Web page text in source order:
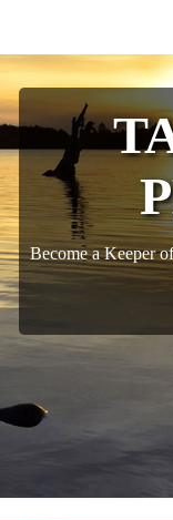
Become a Keeper